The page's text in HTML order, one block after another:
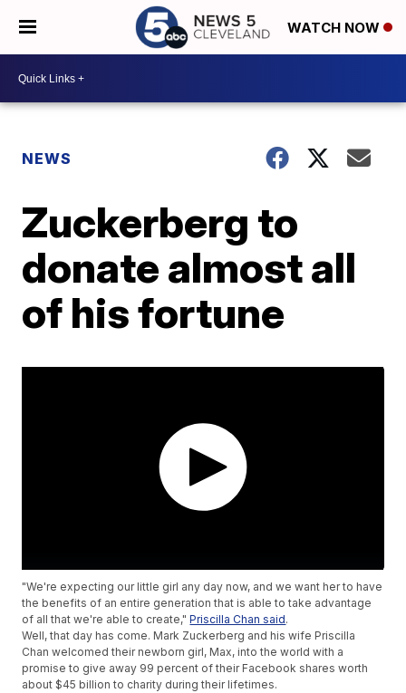
WATCH NOW
NEWS
Zuckerberg to
donate almost all
of his fortune
"We're expecting our little girl any day now, and we want her to have
the benefits of an entire generation that is able to take advantage
of all that we're able to create,"Priscilla Chan said.
Well, that day has come. Mark Zuckerberg and his wife Priscilla
Chan welcomed their newborn girl, Max, into the world with a
promise to give away 99 percent of their Facebook shares worth
about $45 billion to charity during their lifetimes.